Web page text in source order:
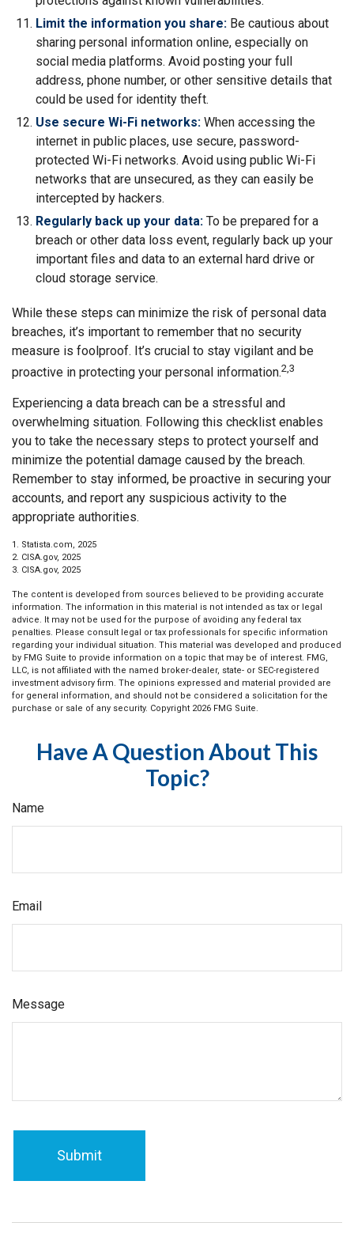
Limit the information you share: Be cautious about
sharing personal information online, especially on
social media platforms. Avoid posting your full
address, phone number, or other sensitive details that
could be used for identity theft.
Use secure Wi-Fi networks: When accessing the
internet in public places, use secure, password-
protected Wi-Fi networks. Avoid using public Wi-Fi
networks that are unsecured, as they can easily be
intercepted by hackers.
Regularly back up your data: To be prepared for a
breach or other data loss event, regularly back up your
important files and data to an external hard drive or
cloud storage service.
While these steps can minimize the risk of personal data
breaches, it’s important to remember that no security
measure is foolproof. It’s crucial to stay vigilant and be
proactive in protecting your personal information.2,3
Experiencing a data breach can be a stressful and
overwhelming situation. Following this checklist enables
you to take the necessary steps to protect yourself and
minimize the potential damage caused by the breach.
Remember to stay informed, be proactive in securing your
accounts, and report any suspicious activity to the
appropriate authorities.
1. Statista.com, 2025
2. CISA.gov, 2025
3. CISA.gov, 2025
The content is developed from sources believed to be providing accurate
information. The information in this material is not intended as tax or legal
advice. It may not be used for the purpose of avoiding any federal tax
penalties. Please consult legal or tax professionals for specific information
regarding your individual situation. This material was developed and produced
by FMG Suite to provide information on a topic that may be of interest. FMG,
LLC, is not affiliated with the named broker-dealer, state- or SEC-registered
investment advisory firm. The opinions expressed and material provided are
for general information, and should not be considered a solicitation for the
purchase or sale of any security. Copyright 2026 FMG Suite.
Have A Question About This
Topic?
Name
Email
Message